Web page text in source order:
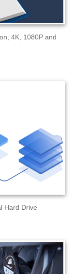
4K, 1080P and
Hard Drive